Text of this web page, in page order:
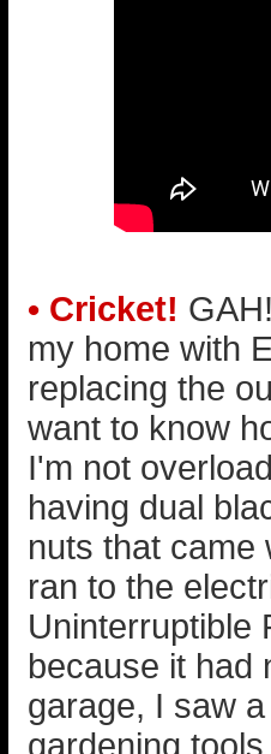
• Cricket!
my home with
replacing the
want to know
I'm not
having dual
nuts that came
ran to the
Uninterruptible
because it had
garage, I saw
gardening